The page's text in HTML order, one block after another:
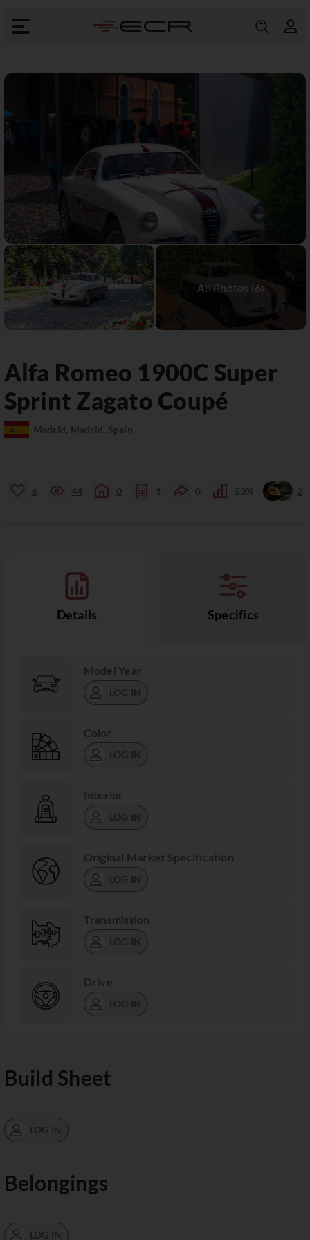
Alfa Romeo 1900C Super
Sprint Zagato Coupé
Madrid, Madrid, Spain
6 44 0 1 0 53% 2
Details Specifics
Model Year
LOG IN
Color
LOG IN
Interior
LOG IN
Original Market Specification
LOG IN
Transmission
LOG IN
Drive
LOG IN
Build Sheet
LOG IN
Belongings
LOG IN